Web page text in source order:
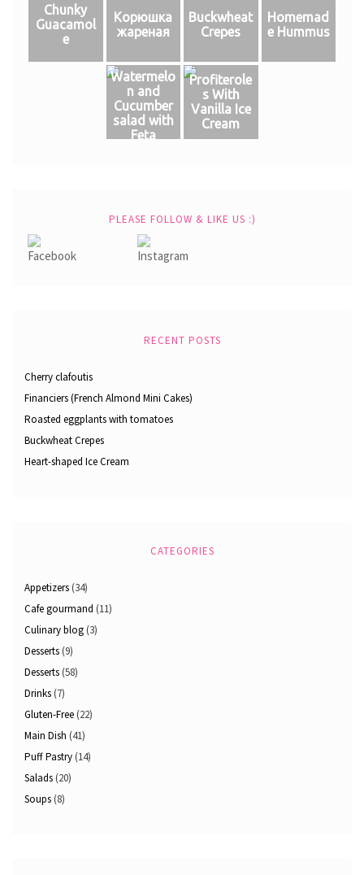
Chunky
Guacamol
e
Корюшка
жареная
Buckwheat
Crepes
Homemad
e Hummus
Watermelo
n and
Cucumber
salad with
Feta
Profiterole
s With
Vanilla Ice
Cream
PLEASE FOLLOW & LIKE US :)
RECENT POSTS
Cherry clafoutis
Financiers (French Almond Mini Cakes)
Roasted eggplants with tomatoes
Buckwheat Crepes
Heart-shaped Ice Cream
CATEGORIES
Appetizers (34)
Cafe gourmand (11)
Culinary blog (3)
Desserts (9)
Desserts (58)
Drinks (7)
Gluten-Free (22)
Main Dish (41)
Puff Pastry (14)
Salads (20)
Soups (8)